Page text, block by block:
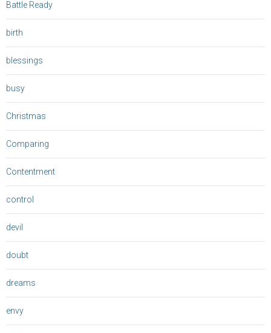
Battle Ready
birth
blessings
busy
Christmas
Comparing
Contentment
control
devil
doubt
dreams
envy